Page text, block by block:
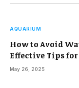
AQUARIUM
How to Avoid
Effective Tips
May 26, 2025